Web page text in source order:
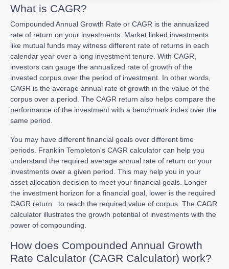
What is CAGR?
Compounded Annual Growth Rate or CAGR is the annualized
rate of return on your investments. Market linked investments
like mutual funds may witness different rate of returns in each
calendar year over a long investment tenure. With CAGR,
investors can gauge the annualized rate of growth of the
invested corpus over the period of investment. In other words,
CAGR is the average annual rate of growth in the value of the
corpus over a period. The CAGR return also helps compare the
performance of the investment with a benchmark index over the
same period.
You may have different financial goals over different time
periods. Franklin Templeton's CAGR calculator can help you
understand the required average annual rate of return on your
investments over a given period. This may help you in your
asset allocation decision to meet your financial goals. Longer
the investment horizon for a financial goal, lower is the required
CAGR return to reach the required value of corpus. The CAGR
calculator illustrates the growth potential of investments with the
power of compounding.
How does Compounded Annual Growth
Rate Calculator (CAGR Calculator) work?